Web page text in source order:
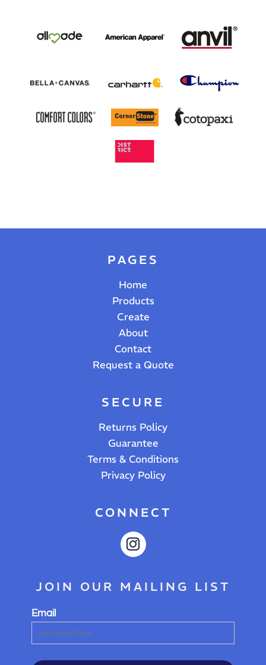
PAGES
Home
Products
Create
About
Contact
Request a Quote
SECURE
Returns Policy
Guarantee
Terms & Conditions
Privacy Policy
CONNECT
JOIN OUR MAILING LIST
Email